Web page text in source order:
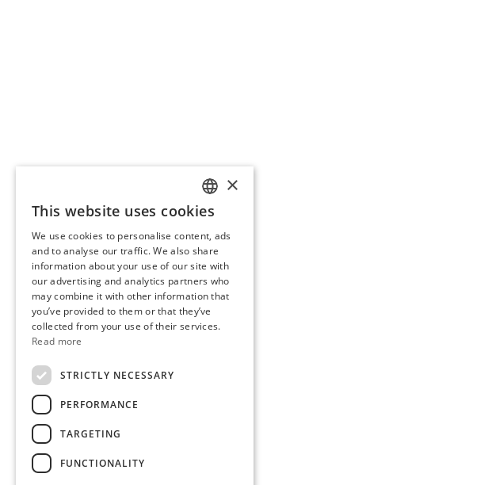
SLOVENIAN
ENGLISH
×
This website uses cookies
We use cookies to personalise content, ads
and to analyse our traffic. We also share
information about your use of our site with
our advertising and analytics partners who
may combine it with other information that
you’ve provided to them or that they’ve
collected from your use of their services.
Read more
STRICTLY NECESSARY
PERFORMANCE
TARGETING
FUNCTIONALITY